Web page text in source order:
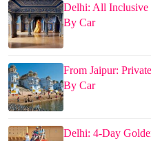
Delhi: All Inclusive
By Car
From Jaipur:
By Car
Delhi: 4-Day